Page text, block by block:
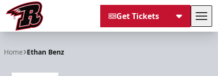
Get Tickets
Home Ethan Benz